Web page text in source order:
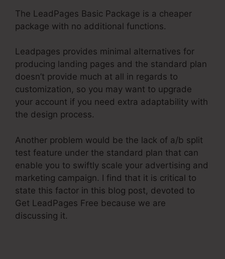
The LeadPages Basic Package is a cheaper
package with no additional functions.
Leadpages provides minimal alternatives for
producing landing pages and the standard plan
doesn’t provide much at all in regards to
customization, so you may want to upgrade
your account if you need extra adaptability with
the design process.
Another problem would be the lack of a/b split
test feature under the standard plan that can
enable you to swiftly scale your advertising and
marketing campaign. I find that it is critical to
state this factor in this blog post, devoted to
Get LeadPages Free because we are
discussing it.